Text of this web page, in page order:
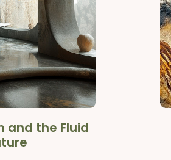
and the Fluid